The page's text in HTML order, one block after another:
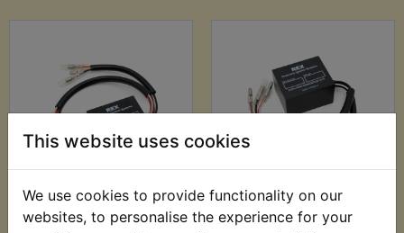
This website uses cookies
We use cookies to provide functionality on our
websites, to personalise the experience for your
DT175 USA
(Monoshock) CDI
DT175 USA
(Monoshock) CDI